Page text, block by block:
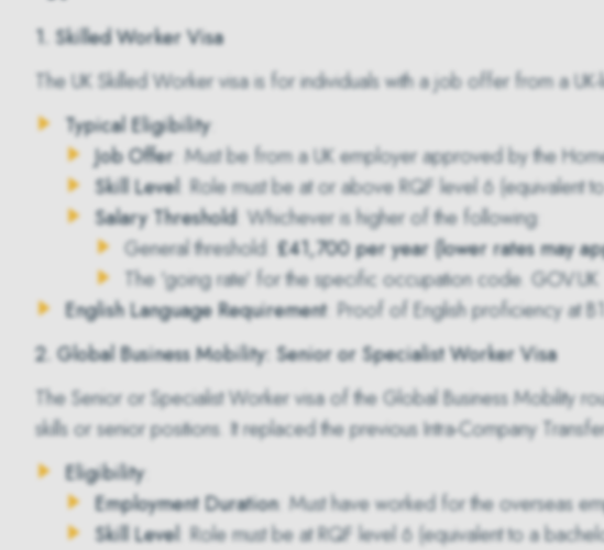
1. Skilled Worker Visa
TheUK Skilled Worker visais for individuals with a job offer from a UK-
Typical Eligibility:
Job Offer : Must be from a UK employer approved by the
Skill Level: Role must be at or above RQF level 6 (equivalent
Salary Threshold: Whichever is higher of the following:
General threshold:£41,700 per year (lower rates may
The 'going rate' for the specific occupation code. GOV.UK
English Language Requirement: Proof of English proficiency at
2. Global Business Mobility: Senior or Specialist Worker Visa
TheSenior or Specialist Worker visaof the Global Business Mobility
skills or senior positions. It replaced the previous Intra-Company
Eligibility:
Employment Duration: Must have worked for the overseas
Skill Level: Role must be at RQF level 6 (equivalent to a